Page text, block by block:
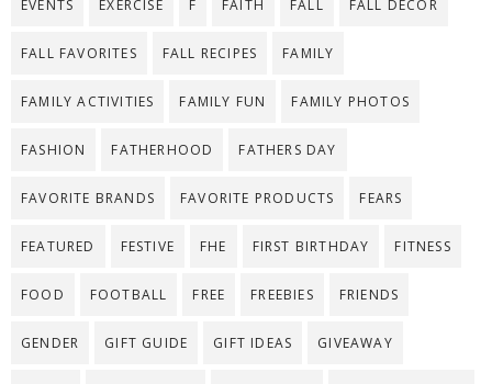
EVENTS EXERCISE F FAITH FALL FALL DECOR
FALL FAVORITES FALL RECIPES FAMILY
FAMILY ACTIVITIES FAMILY FUN FAMILY PHOTOS
FASHION FATHERHOOD FATHERS DAY
FAVORITE BRANDS FAVORITE PRODUCTS FEARS
FEATURED FESTIVE FHE FIRST BIRTHDAY FITNESS
FOOD FOOTBALL FREE FREEBIES FRIENDS
GENDER GIFT GUIDE GIFT IDEAS GIVEAWAY